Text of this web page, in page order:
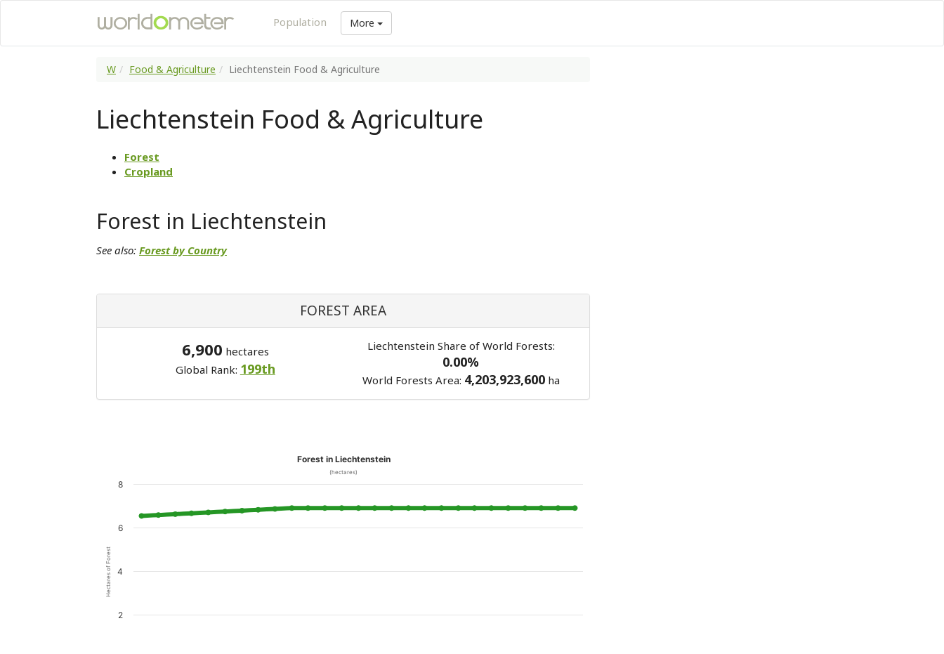
Population More
W Food & Agriculture Liechtenstein Food & Agriculture
Liechtenstein Food & Agriculture
Forest
Cropland
Forest in Liechtenstein
See also: Forest by Country
FOREST AREA
6,900 hectares
Global Rank: 199th
Liechtenstein Share of World Forests:
0.00%
World Forests Area: 4,203,923,600ha
Hectares of Forest
Forest in Liechtenstein
(hectares)
2
4
6
8